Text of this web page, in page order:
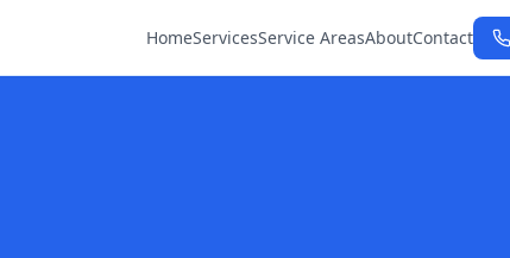
HomeServicesService AreasAboutContact